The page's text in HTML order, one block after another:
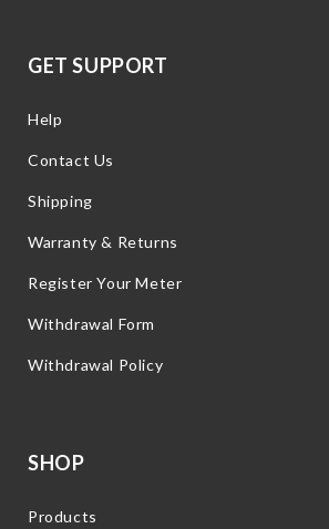
GET SUPPORT
Help
Contact Us
Shipping
Warranty & Returns
Register Your Meter
Withdrawal Form
Withdrawal Policy
SHOP
Products